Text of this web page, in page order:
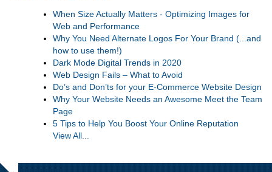
When Size Actually Matters - Optimizing Images for
Web and Performance
Why You Need Alternate Logos For Your Brand (...and
how to use them!)
Dark Mode Digital Trends in 2020
Web Design Fails – What to Avoid
Do’s and Don’ts for your E-Commerce Website Design
Why Your Website Needs an Awesome Meet the Team
Page
5 Tips to Help You Boost Your Online Reputation
View All...